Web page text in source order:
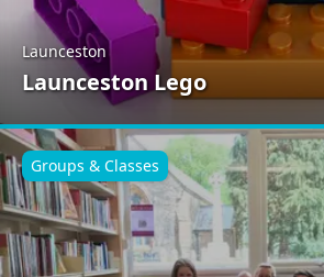
Launceston
Launceston Lego
Groups & Classes